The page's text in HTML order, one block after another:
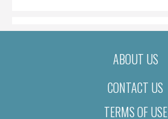
ABOUT US
CONTACT US
TERMS OF USE